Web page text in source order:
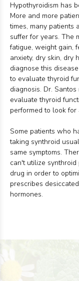
Hypothyroidism has
More and more
times, many patients
suffer for years. The
fatigue, weight gain,
anxiety, dry skin, dry
diagnose this
to evaluate thyroid
diagnosis. Dr.
evaluate thyroid
performed to look
Some patients who
taking synthroid
same symptoms.
can't utilize
drug in order to
prescribes
hormones.